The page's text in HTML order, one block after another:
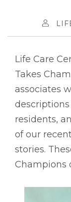
Life Care
Takes
associates
residents,
of our
stories.
Champions